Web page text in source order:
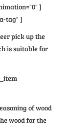
]
tag" ]
pick up the
is suitable for
of wood
wood for the